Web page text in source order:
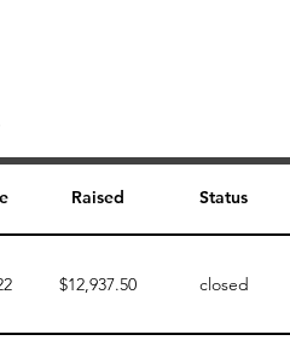
Raised Status
$12,937.50 closed